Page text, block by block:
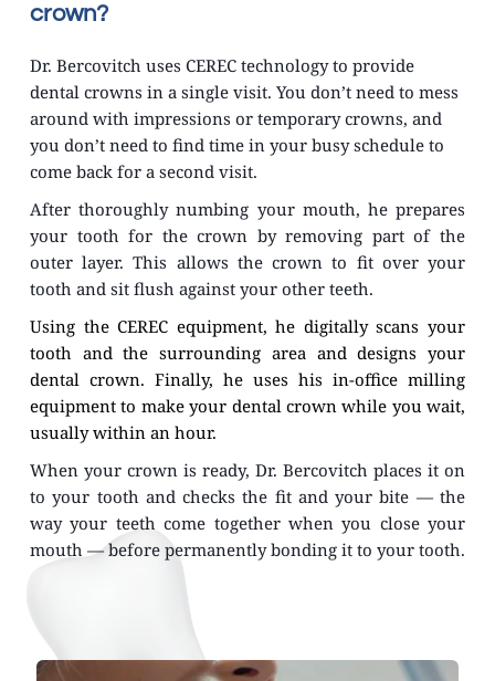
crown?
Dr. Bercovitch uses CEREC technology to provide
dental crowns in a single visit. You don’t need to mess
around with impressions or temporary crowns, and
you don’t need to find time in your busy schedule to
come back for a second visit.
After thoroughly numbing your mouth, he prepares
your tooth for the crown by removing part of the
outer layer. This allows the crown to fit over your
tooth and sit flush against your other teeth.
Using the CEREC equipment, he digitally scans your
tooth and the surrounding area and designs your
dental crown. Finally, he uses his in-office milling
equipment to make your dental crown while you wait,
usually within an hour.
When your crown is ready, Dr. Bercovitch places it on
to your tooth and checks the fit and your bite — the
way your teeth come together when you close your
mouth — before permanently bonding it to your tooth.